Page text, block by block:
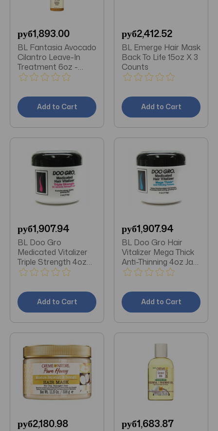
руб1,893.00
BL Fantasia Avocado
Cilantro Leave-In
Treatment 6oz -
Pack of 3
Add to Cart
руб2,412.52
BL Emerge Hair Mask
Back To Life 15oz X 3
Counts
Add to Cart
руб1,907.94
BL Doo Gro
Medicated Vitalizer
Triple Strength 4oz
Jar - Pack of 3
Add to Cart
руб1,907.94
BL Doo Gro Hair
Vitalizer Mega Thick
Anti-Thinning 4oz Jar
- Pack of 3
Add to Cart
руб2,180.98 руб1,683.87